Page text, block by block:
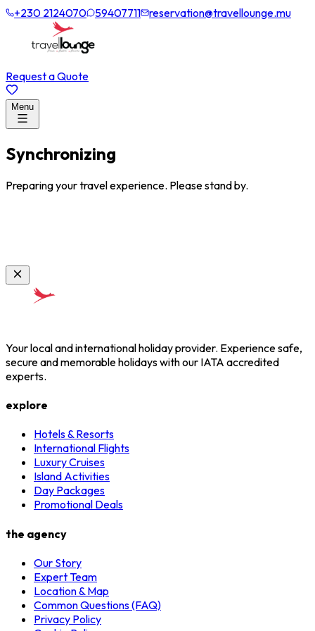
+230 2124070 59407711 reservation@travellounge.mu
Request a Quote
Menu
Synchronizing
Preparing your travel experience. Please stand by.
Your local and international holiday provider. Experience safe,
secure and memorable holidays with our IATA accredited
experts.
explore
Hotels & Resorts
International Flights
Luxury Cruises
Island Activities
Day Packages
Promotional Deals
the agency
Our Story
Expert Team
Location & Map
Common Questions (FAQ)
Privacy Policy